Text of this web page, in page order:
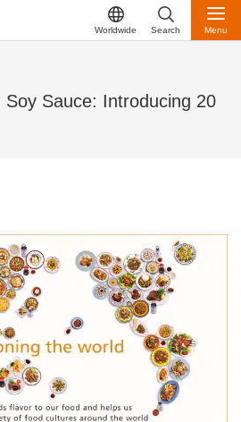
Worldwide Search Menu
Soy Sauce: Introducing 20